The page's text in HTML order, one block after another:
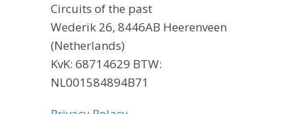
Circuits of the past
Wederik 26, 8446AB Heerenveen
(Netherlands)
KvK: 68714629 BTW:
NL001584894B71